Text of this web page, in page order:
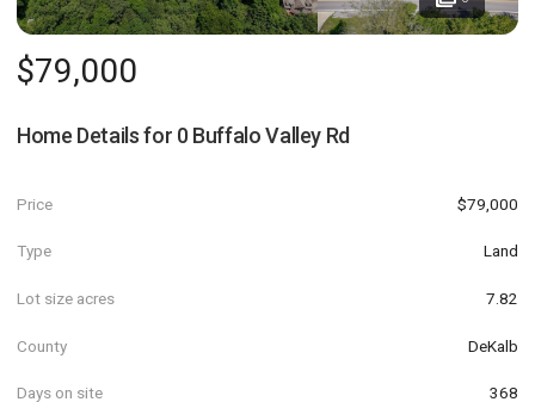
$79,000
Home Details for 0 Buffalo Valley Rd
Price $79,000
Type Land
Lot size acres 7.82
County DeKalb
Days on site 368